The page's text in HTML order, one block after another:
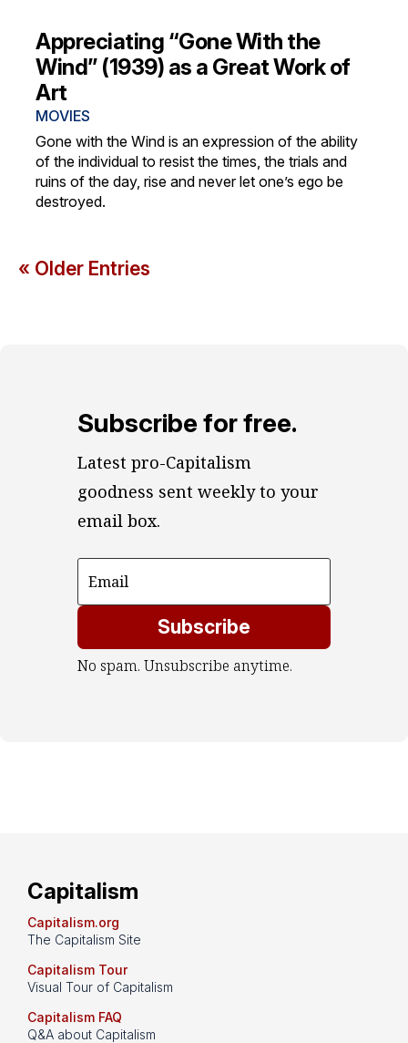
Appreciating “Gone With the
Wind” (1939) as a Great Work of
Art
MOVIES
Gone with the Wind is an expression of the ability
of the individual to resist the times, the trials and
ruins of the day, rise and never let one’s ego be
destroyed.
« Older Entries
Subscribe for free.
Latest pro-Capitalism
goodness sent weekly to your
email box.
Subscribe
No spam. Unsubscribe anytime.
Capitalism
Capitalism.org
The Capitalism Site
Capitalism Tour
Visual Tour of Capitalism
Capitalism FAQ
Q&A about Capitalism